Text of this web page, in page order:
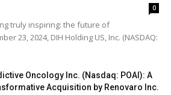
0
truly inspiring: the future of
23, 2024, DIH Holding US, Inc. (NASDAQ:
Oncology Inc. (Nasdaq: POAI): A
Acquisition by Renovaro Inc.